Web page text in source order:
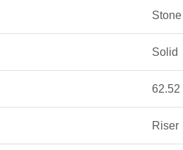
Stone
Solid
62.52
Riser